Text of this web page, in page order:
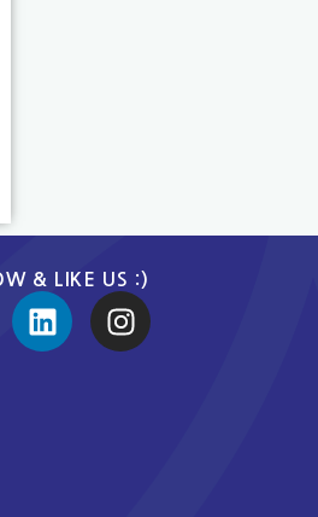
& LIKE US :)